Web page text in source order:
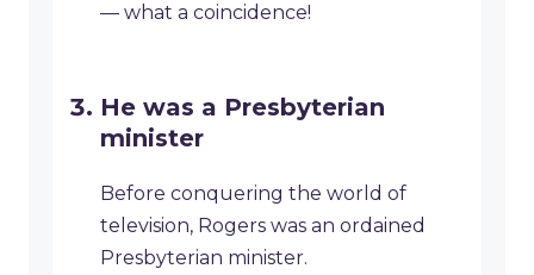
— what a coincidence!
He was a Presbyterian
minister
Before conquering the world of
television, Rogers was an ordained
Presbyterian minister.